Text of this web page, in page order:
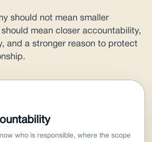
should not mean smaller
mean closer accountability,
and a stronger reason to protect
who is responsible, where the scope